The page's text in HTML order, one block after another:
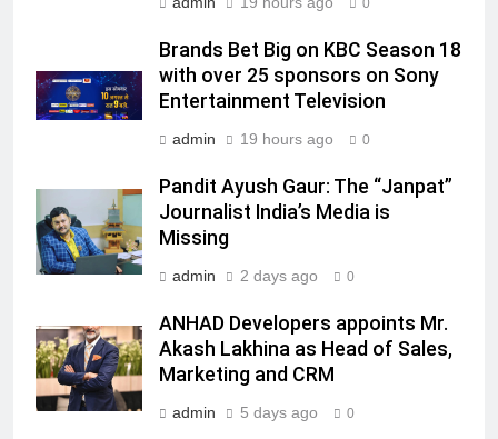
0
Brands Bet Big on KBC Season 18
with over 25 sponsors on Sony
Entertainment Television
admin 19 hours ago 0
Pandit Ayush Gaur: The “Janpat”
Journalist India’s Media is
Missing
admin 2 days ago 0
ANHAD Developers appoints Mr.
Akash Lakhina as Head of Sales,
Marketing and CRM
admin 5 days ago 0
Jemimah Rodrigues joins F1 Sim
Racing India Open as brand
ambassador
MEDIA
Daniel Wellington announces actor
Sharvari as brand ambassador for
India watch portfolio
MEDIA
Skorecard Marketing Unveils
Strategic Communications and
Growth Advisory Services in
Hyderabad